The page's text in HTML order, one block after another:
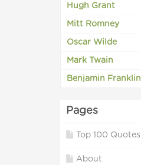
Hugh Grant
Mitt Romney
Oscar Wilde
Mark Twain
Benjamin Franklin
Pages
Top 100 Quotes
About